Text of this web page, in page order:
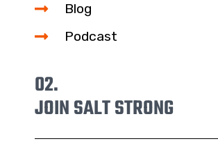
Blog
Podcast
02.
JOIN SALT STRONG